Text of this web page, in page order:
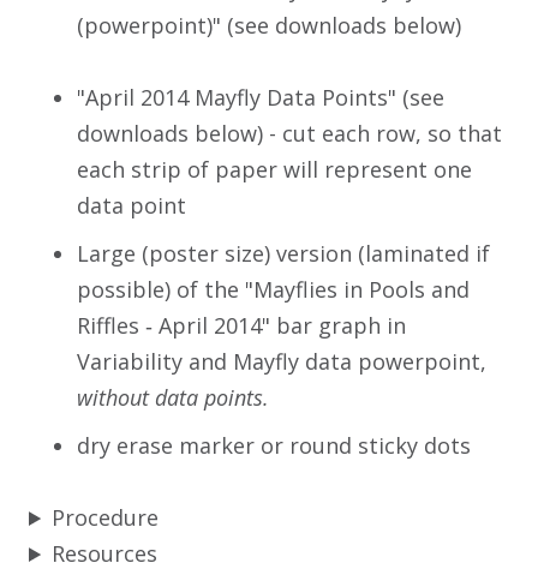
(powerpoint)" (see downloads below)
"April 2014 Mayfly Data Points" (see
downloads below) - cut each row, so that
each strip of paper will represent one
data point
Large (poster size) version (laminated if
possible) of the "Mayflies in Pools and
Riffles ‐ April 2014" bar graph in
Variability and Mayfly data powerpoint,
without data points.
dry erase marker or round sticky dots
Procedure
Resources